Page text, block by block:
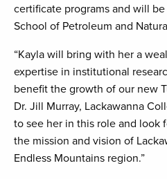
certificate programs and will
School of Petroleum and
“Kayla will bring with her a
expertise in institutional
benefit the growth of our new
Dr. Jill Murray, Lackawanna
to see her in this role and look
the mission and vision of
Endless Mountains region.”